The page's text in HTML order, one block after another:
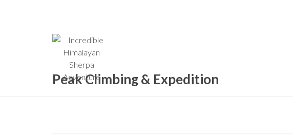
Peak Climbing & Expedition